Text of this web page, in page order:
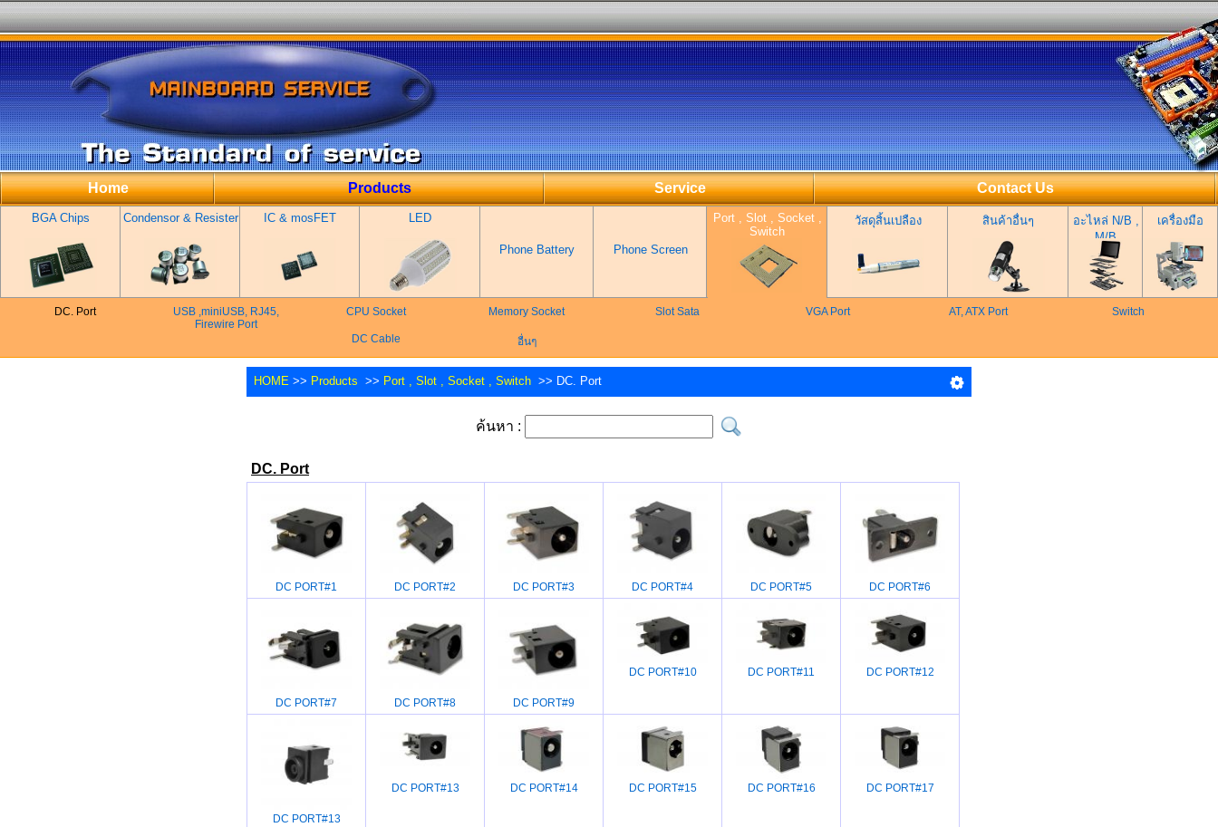
Home Products Service Contact Us
BGA Chips Condensor & Resister IC & mosFET LED
Phone Battery Phone Screen
Port , Slot , Socket ,
Switch
วัสดุสิ้นเปลือง สินค้าอื่นๆ
อะไหล่ N/B ,
M/B
เครื่องมือ
DC. Port
USB ,miniUSB, RJ45,
Firewire Port
CPU Socket Memory Socket Slot Sata VGA Port AT, ATX Port Switch
DC Cable อื่นๆ
HOME >> Products >> Port , Slot , Socket , Switch >> DC. Port
ค้นหา :
DC. Port
DC PORT#1 DC PORT#2 DC PORT#3 DC PORT#4 DC PORT#5 DC PORT#6
DC PORT#7 DC PORT#8 DC PORT#9
DC PORT#10 DC PORT#11 DC PORT#12
DC PORT#13
DC PORT#13 DC PORT#14 DC PORT#15 DC PORT#16 DC PORT#17